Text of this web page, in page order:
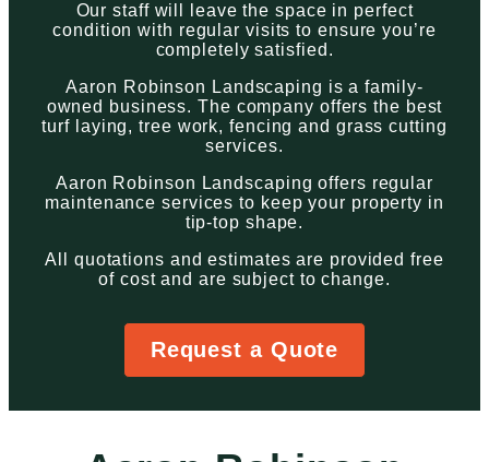
Our staff will leave the space in perfect
condition with regular visits to ensure you’re
completely satisfied.
Aaron Robinson Landscaping is a family-
owned business. The company offers the best
turf laying, tree work, fencing and grass cutting
services.
Aaron Robinson Landscaping offers regular
maintenance services to keep your property in
tip-top shape.
All quotations and estimates are provided free
of cost and are subject to change.
Request a Quote